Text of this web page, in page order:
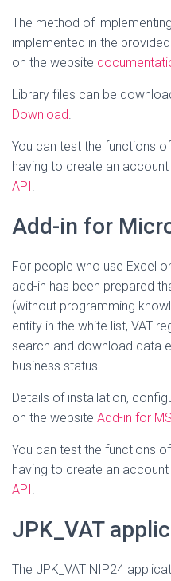
The method of
implemented in the
on the website
Library files can be
Download.
You can test the functions
having to create an
API.
Add-in for
For people who use Excel
add-in has been prepared
(without programming
entity in the white list, VAT
search and download data
business status.
Details of installation,
on the website Add-in for
You can test the functions
having to create an
API.
JPK_VAT
The JPK_VAT NIP24